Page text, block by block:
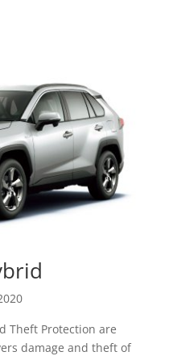
Theft Protection are
damage and theft of